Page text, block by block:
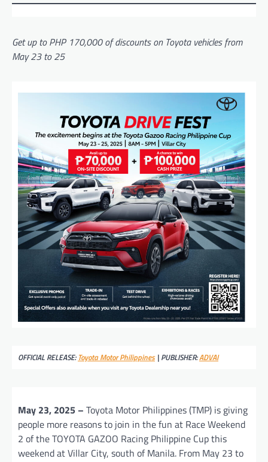
Get up to PHP 170,000 of discounts on Toyota vehicles from
May 23 to 25
OFFICIAL RELEASE: Toyota Motor Philippines | PUBLISHER:ADVAI
May 23, 2025 – Toyota Motor Philippines (TMP) is giving
people more reasons to join in the fun at Race Weekend
2 of the TOYOTA GAZOO Racing Philippine Cup this
weekend at Villar City, south of Manila. From May 23 to